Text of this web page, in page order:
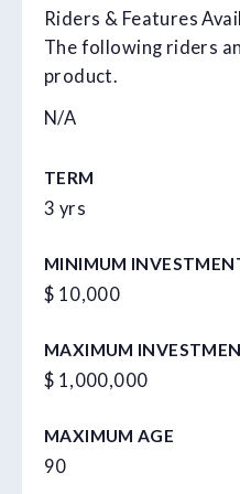
Riders & Features
The following riders
product.
N/A
TERM
3 yrs
MINIMUM
$ 10,000
MAXIMUM
$ 1,000,000
MAXIMUM AGE
90